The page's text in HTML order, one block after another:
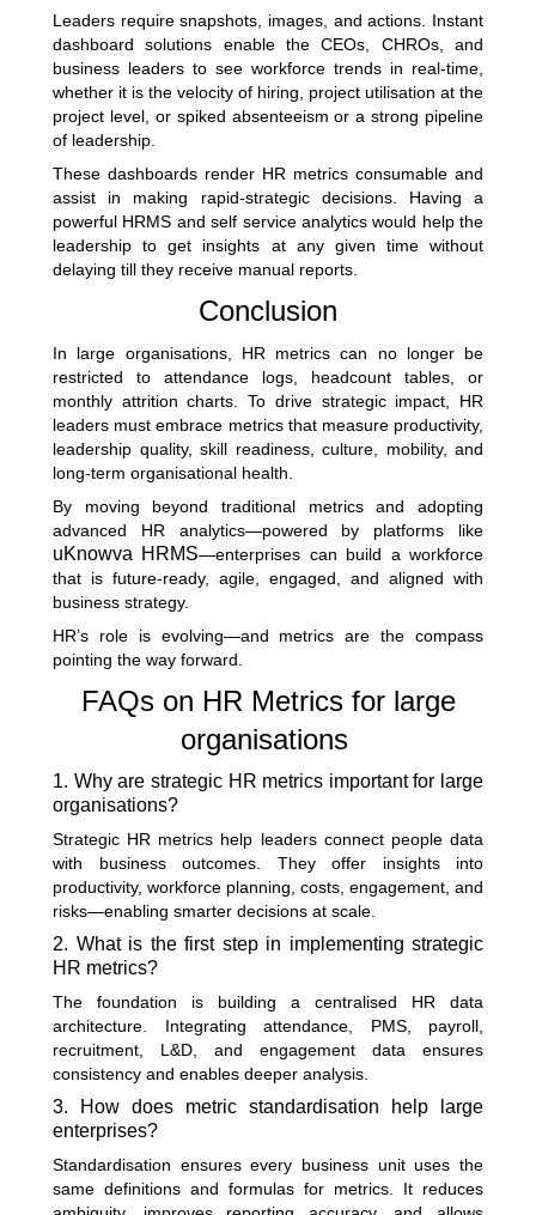
Leaders require snapshots, images, and actions. Instant
dashboard solutions enable the CEOs, CHROs, and
business leaders to see workforce trends in real-time,
whether it is the velocity of hiring, project utilisation at the
project level, or spiked absenteeism or a strong pipeline
of leadership.
These dashboards render HR metrics consumable and
assist in making rapid-strategic decisions. Having a
powerful HRMS and self service analytics would help the
leadership to get insights at any given time without
delaying till they receive manual reports.
Conclusion
In large organisations, HR metrics can no longer be
restricted to attendance logs, headcount tables, or
monthly attrition charts. To drive strategic impact, HR
leaders must embrace metrics that measure productivity,
leadership quality, skill readiness, culture, mobility, and
long-term organisational health.
By moving beyond traditional metrics and adopting
advanced HR analytics—powered by platforms like
uKnowva HRMS—enterprises can build a workforce
that is future-ready, agile, engaged, and aligned with
business strategy.
HR’s role is evolving—and metrics are the compass
pointing the way forward.
FAQs on HR Metrics for large
organisations
1. Why are strategic HR metrics important for large
organisations?
Strategic HR metrics help leaders connect people data
with business outcomes. They offer insights into
productivity, workforce planning, costs, engagement, and
risks—enabling smarter decisions at scale.
2. What is the first step in implementing strategic
HR metrics?
The foundation is building a centralised HR data
architecture. Integrating attendance, PMS, payroll,
recruitment, L&D, and engagement data ensures
consistency and enables deeper analysis.
3. How does metric standardisation help large
enterprises?
Standardisation ensures every business unit uses the
same definitions and formulas for metrics. It reduces